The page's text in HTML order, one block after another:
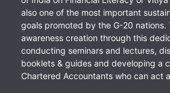
also one of the most important
goals promoted by the G-20 nations.
awareness creation through this
conducting seminars and lectures,
booklets & guides and developing a
Chartered Accountants who can act